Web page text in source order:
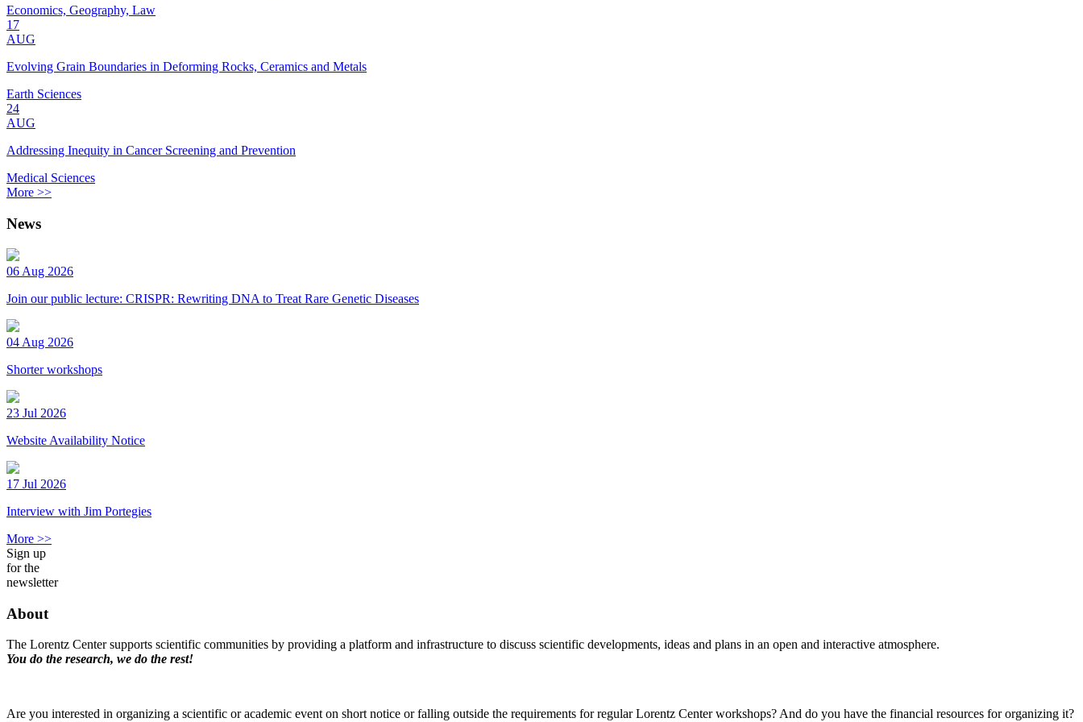
Economics, Geography, Law
17
AUG
Evolving Grain Boundaries in Deforming Rocks, Ceramics and Metals
Earth Sciences
24
AUG
Addressing Inequity in Cancer Screening and Prevention
Medical Sciences
More >>
News
06 Aug 2026
Join our public lecture: CRISPR: Rewriting DNA to Treat Rare Genetic Diseases
04 Aug 2026
Shorter workshops
23 Jul 2026
Website Availability Notice
17 Jul 2026
Interview with Jim Portegies
More >>
Sign up
for the
newsletter
About
The Lorentz Center supports scientific communities by providing a platform and infrastructure to discuss scientific developments, ideas and plans in an open and interactive atmosphere.
You do the research, we do the rest!
Are you interested in organizing a scientific or academic event on short notice or falling outside the requirements for regular Lorentz Center workshops? And do you have the financial resources for organizing it?